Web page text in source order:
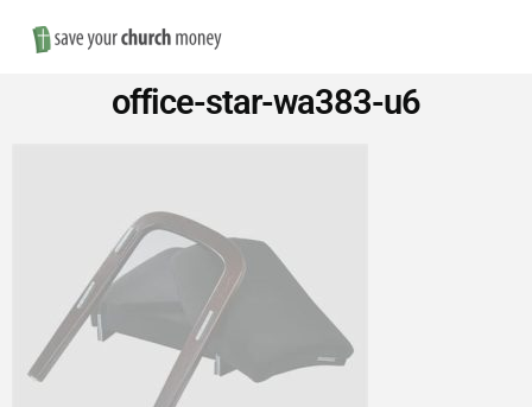
Save
Money
Church
Furniture
office-star-wa383-u6